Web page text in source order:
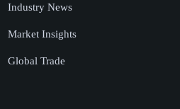
Industry News
Market Insights
Global Trade